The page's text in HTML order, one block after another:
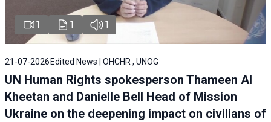
1 1 1
21-07-2026 Edited News | OHCHR , UNOG
UN Human Rights spokesperson Thameen Al
Kheetan and Danielle Bell Head of Mission
Ukraine on the deepening impact on civilians of